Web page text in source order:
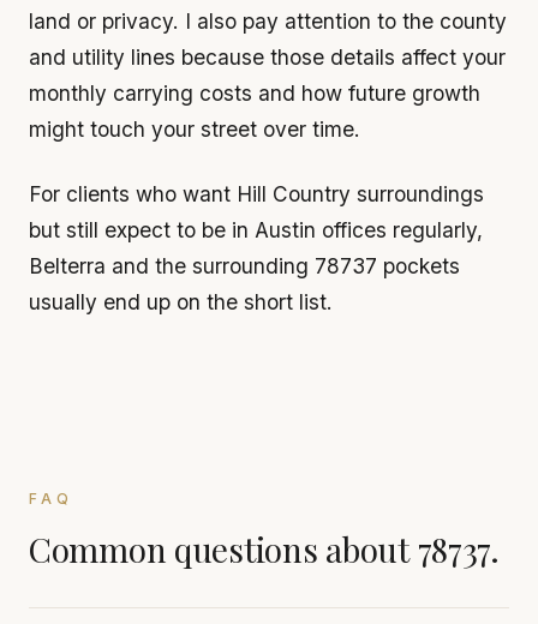
land or privacy. I also pay attention to the county
and utility lines because those details affect your
monthly carrying costs and how future growth
might touch your street over time.
For clients who want Hill Country surroundings
but still expect to be in Austin offices regularly,
Belterra and the surrounding 78737 pockets
usually end up on the short list.
FAQ
Common questions about 78737.